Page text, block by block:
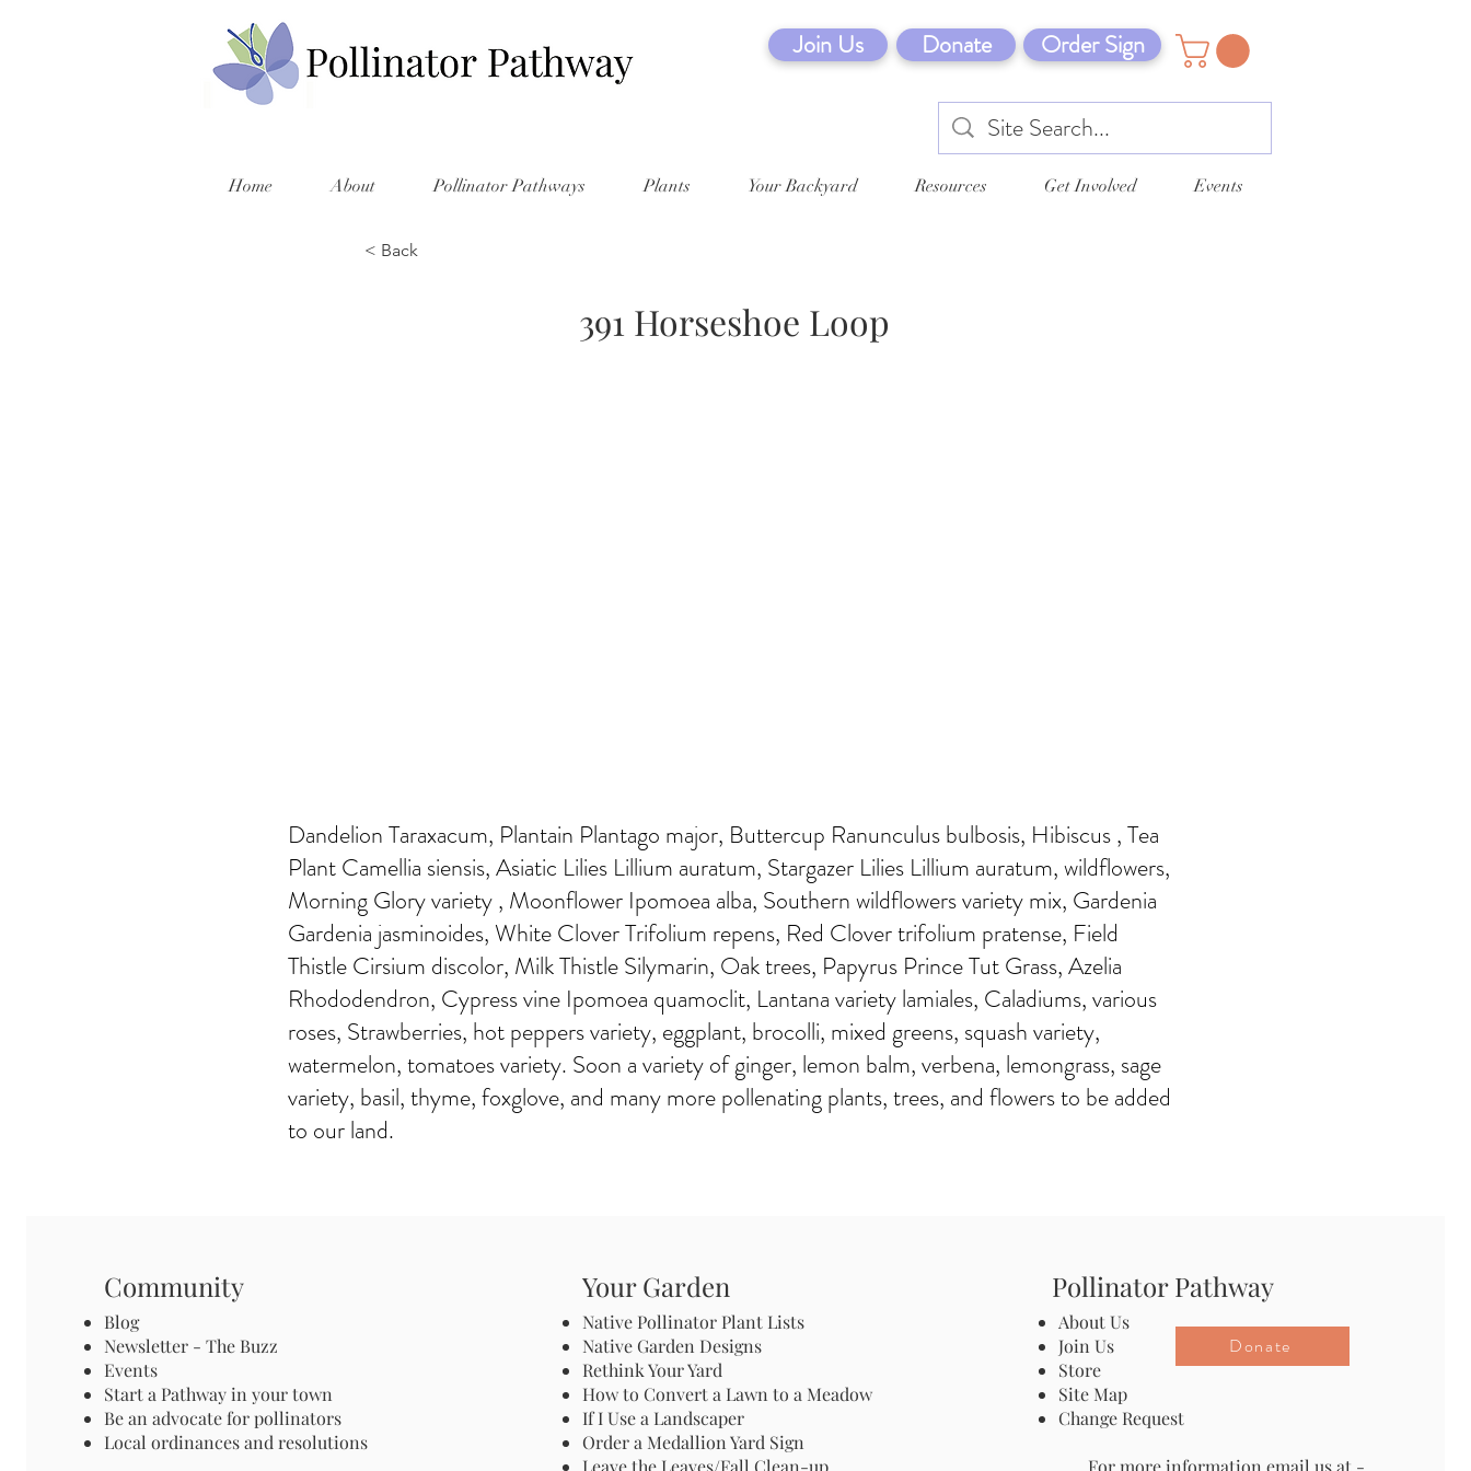
Join Us Donate Order Sign
Home About Pollinator Pathways Plants Your Backyard Resources Get Involved Events
< Back
391 Horseshoe Loop
Dandelion Taraxacum, Plantain Plantago major, Buttercup Ranunculus bulbosis, Hibiscus , Tea
Plant Camellia siensis, Asiatic Lilies Lillium auratum, Stargazer Lilies Lillium auratum, wildflowers,
Morning Glory variety , Moonflower Ipomoea alba, Southern wildflowers variety mix, Gardenia
Gardenia jasminoides, White Clover Trifolium repens, Red Clover trifolium pratense, Field
Thistle Cirsium discolor, Milk Thistle Silymarin, Oak trees, Papyrus Prince Tut Grass, Azelia
Rhododendron, Cypress vine Ipomoea quamoclit, Lantana variety lamiales, Caladiums, various
roses, Strawberries, hot peppers variety, eggplant, brocolli, mixed greens, squash variety,
watermelon, tomatoes variety. Soon a variety of ginger, lemon balm, verbena, lemongrass, sage
variety, basil, thyme, foxglove, and many more pollenating plants, trees, and flowers to be added
to our land.
Community
Blog
Newsletter - The Buzz
Events
Start a Pathway in your town
Be an advocate for pollinators
Local ordinances and resolutions
Your Garden
Native Pollinator Plant Lists
Native Garden Designs
Rethink Your Yard
How to Convert a Lawn to a Meadow
If I Use a Landscaper
Order a Medallion Yard Sign
Leave the Leaves/Fall Clean-up
Pollinator Pathway
About Us
Join Us
Store
Site Map
Change Request
For more information email us at -
Donate